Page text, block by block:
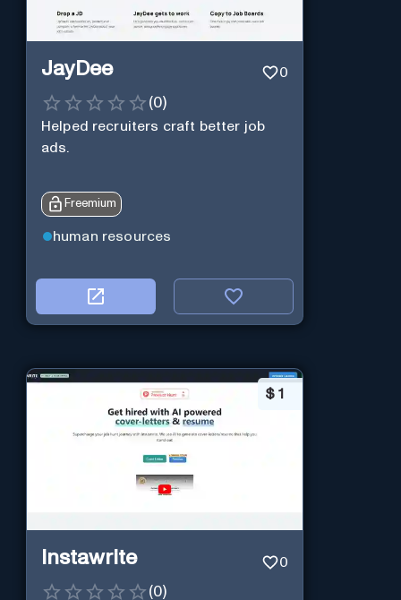
JayDee 0
(0)
Helped recruiters craft better job
ads.
Freemium
human resources
$ 1
Instawrite 0
(0)